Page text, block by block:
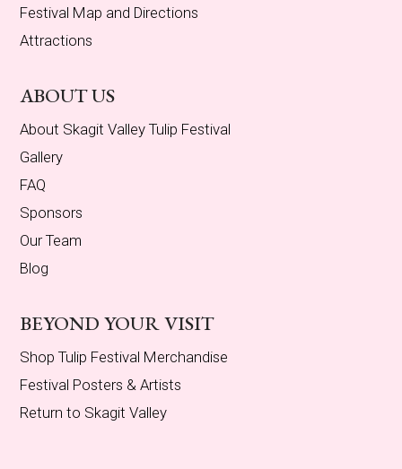
Festival Map and Directions
Attractions
ABOUT US
About Skagit Valley Tulip Festival
Gallery
FAQ
Sponsors
Our Team
Blog
BEYOND YOUR VISIT
Shop Tulip Festival Merchandise
Festival Posters & Artists
Return to Skagit Valley